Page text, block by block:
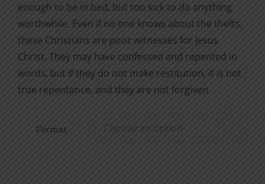
enough to be in bed, but too sick to do anything
worthwhile. Even if no one knows about the thefts,
these Christians are poor witnesses for Jesus
Christ. They may have confessed and repented in
words, but if they do not make restitution, it is not
true repentance, and they are not forgiven.
Format